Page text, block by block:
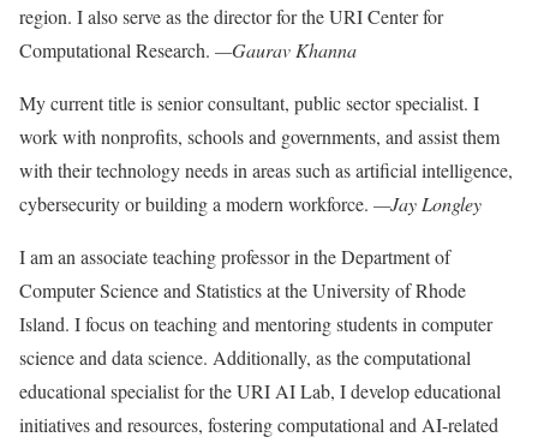
region. I also serve as the director for theURI Center for
Computational Research. —Gaurav Khanna
My current title is senior consultant, public sector specialist. I
work with nonprofits, schools and governments, and assist them
with their technology needsin areas such as artificial intelligence,
cybersecurity or building a modern workforce. —Jay Longley
I am an associate teaching professor in the Department of
Computer Science and Statistics at the University of Rhode
Island. I focus on teaching and mentoring students in computer
science and data science. Additionally, as the computational
educational specialist for the URI AI Lab, I develop educational
initiatives and resources, fostering computational and AI-related